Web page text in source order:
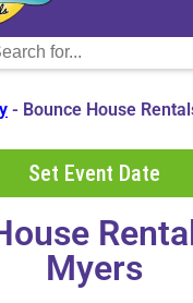
- Bounce House
Set Event Date
Myers